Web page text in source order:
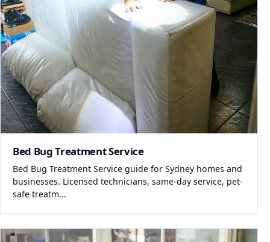
Bed Bug Treatment Service
Bed Bug Treatment Service guide for Sydney homes and
businesses. Licensed technicians, same-day service, pet-
safe treatm...